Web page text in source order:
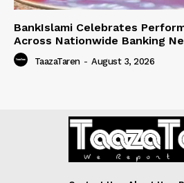
BankIslami Celebrates
Across Nationwide Banking
TaazaTaren - August 3, 2026